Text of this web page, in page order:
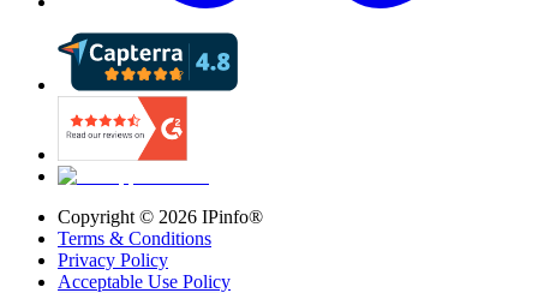
Copyright © 2026 IPinfo®
Terms & Conditions
Privacy Policy
Acceptable Use Policy